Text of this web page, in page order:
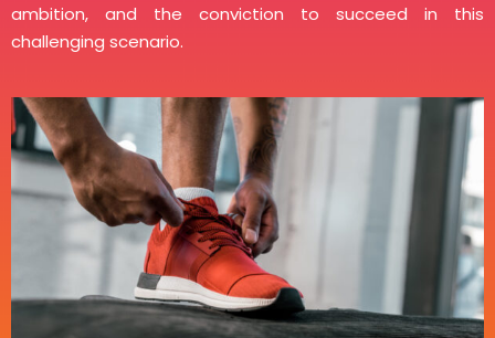
ambition, and the conviction to succeed in this
challenging scenario.